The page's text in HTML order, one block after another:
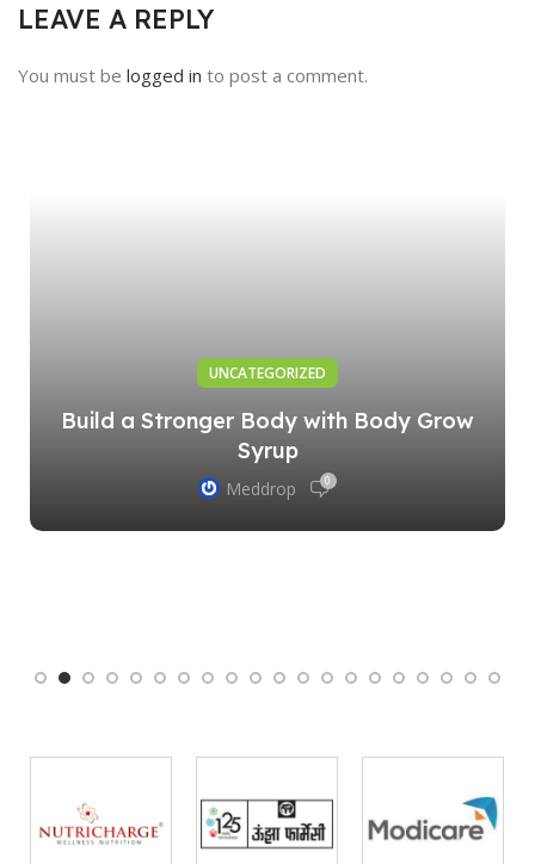
LEAVE A REPLY
You must be logged in to post a comment.
UNCATEGORIZED
Build a Stronger Body with Body Grow
Syrup
Meddrop 0